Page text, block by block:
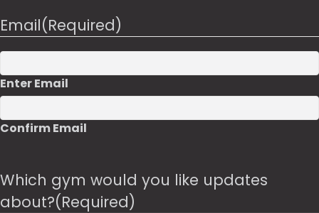
Email(Required)
Enter Email
Confirm Email
Which gym would you like updates
about?(Required)